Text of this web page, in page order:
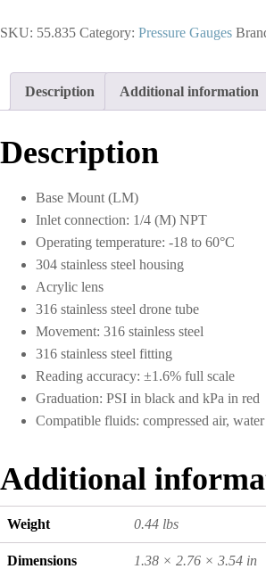
In.
Liquid
With
SKU: 55.835 Category: Pressure Gauges
Description Additional information
Description
Base Mount (LM)
Inlet connection: 1/4 (M) NPT
Operating temperature: -18 to 60°C
304 stainless steel housing
Acrylic lens
316 stainless steel drone tube
Movement: 316 stainless steel
316 stainless steel fitting
Reading accuracy: ±1.6% full scale
Graduation: PSI in black and kPa in red
Compatible fluids: compressed air,
Additional
Weight 0.44 lbs
Dimensions 1.38 × 2.76 × 3.54 in